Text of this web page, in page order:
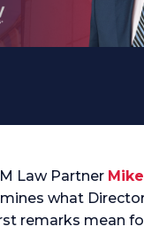
Law Partner
what
remarks mean